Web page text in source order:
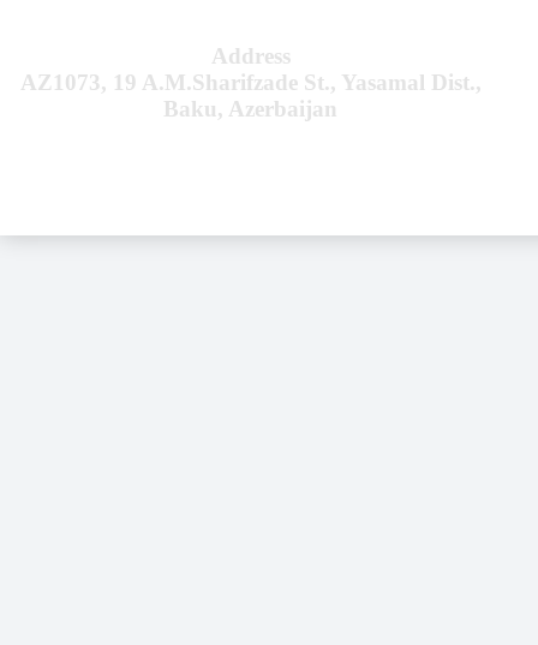
Address
AZ1073, 19 A.M.Sharifzade St., Yasamal Dist.,
Baku, Azerbaijan